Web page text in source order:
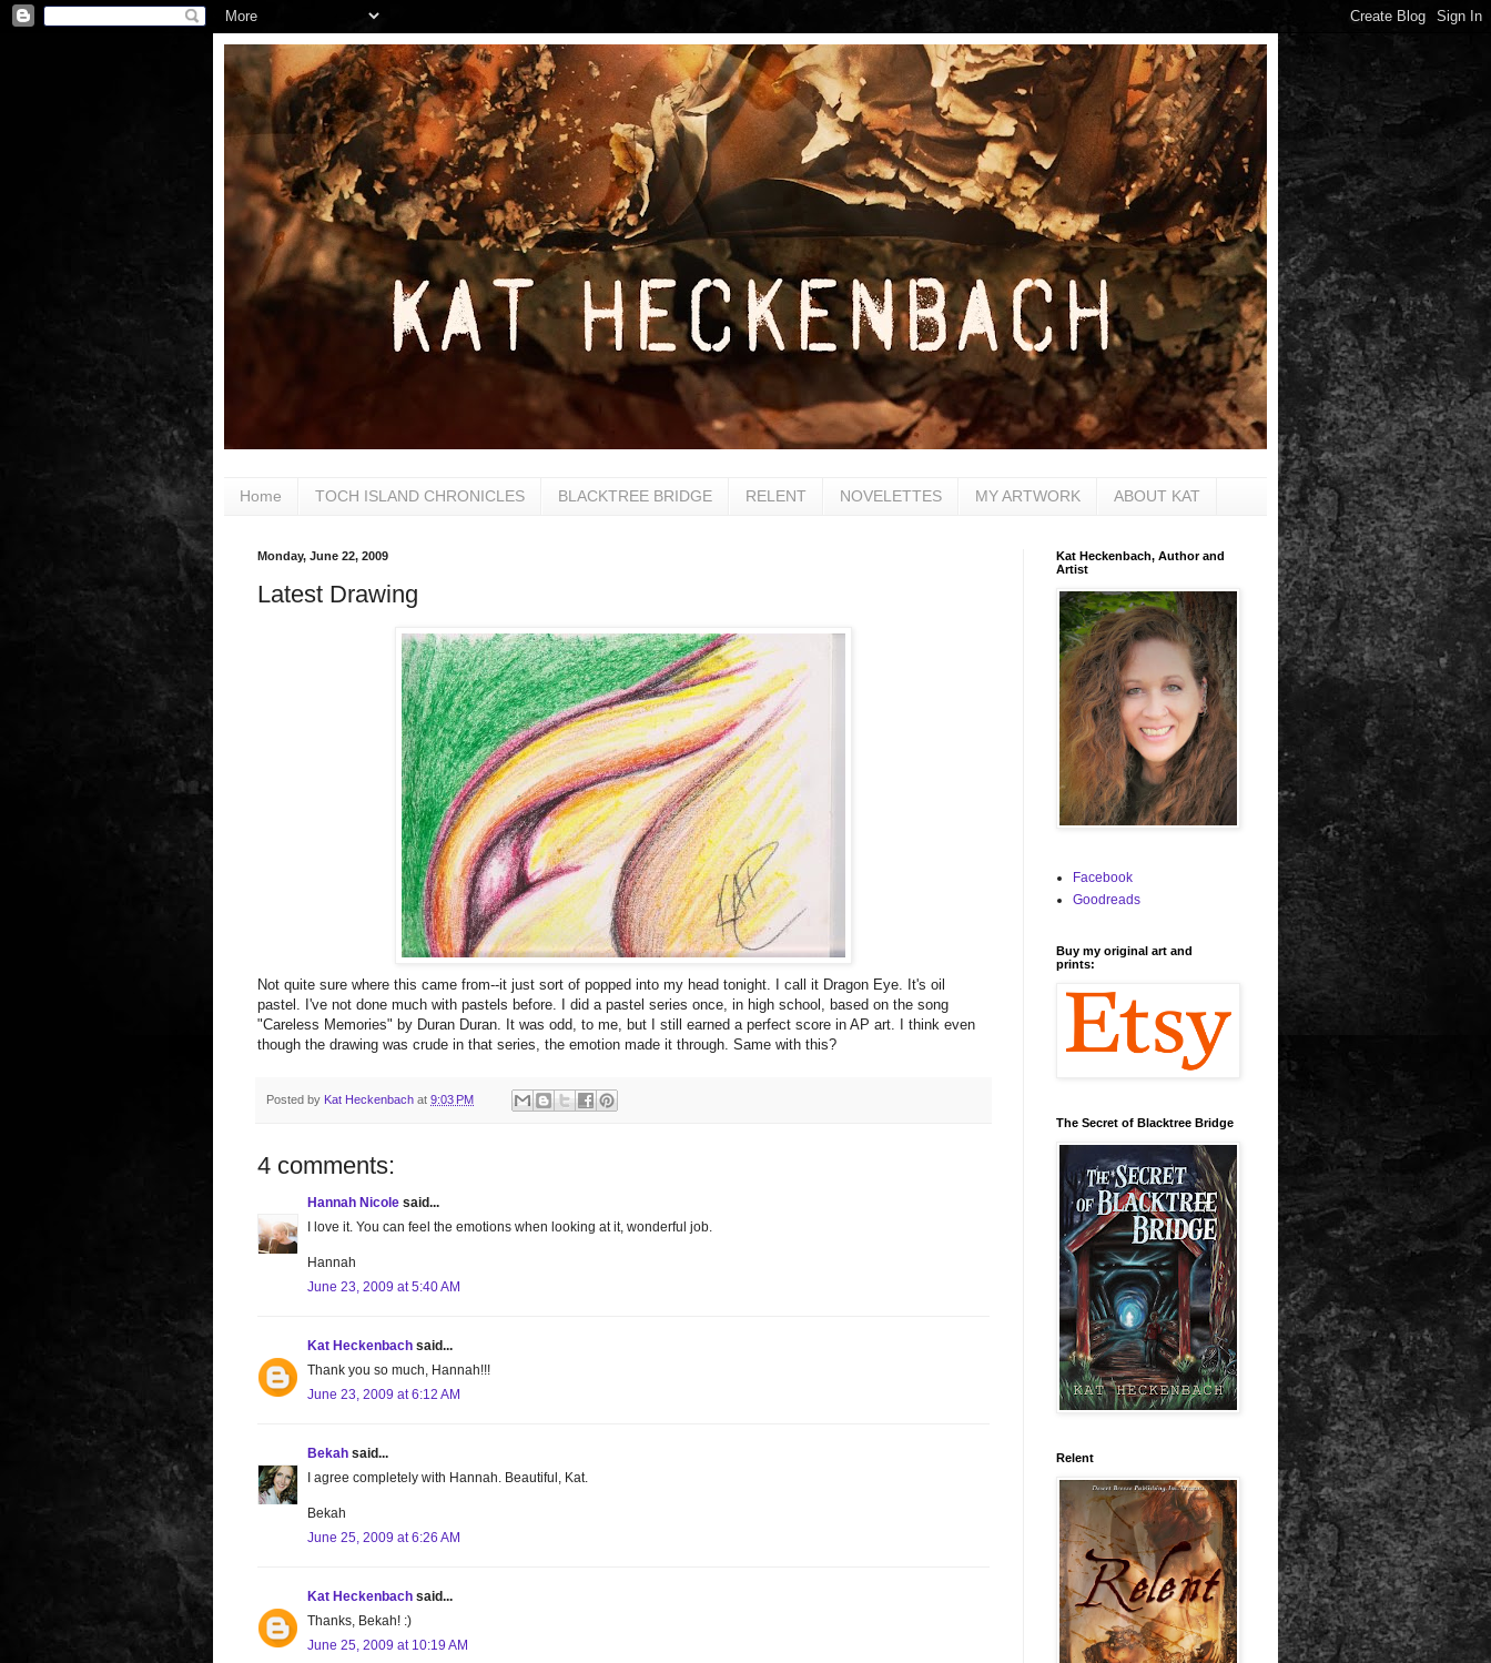
Home TOCH ISLAND CHRONICLES BLACKTREE BRIDGE RELENT NOVELETTES MY ARTWORK ABOUT KAT
Monday, June 22, 2009
Latest Drawing
Not quite sure where this came from--it just sort of popped into my head tonight. I call it Dragon Eye. It's oil
pastel. I've not done much with pastels before. I did a pastel series once, in high school, based on the song
"Careless Memories" by Duran Duran. It was odd, to me, but I still earned a perfect score in AP art. I think even
though the drawing was crude in that series, the emotion made it through. Same with this?
Posted by Kat Heckenbach at 9:03 PM
4 comments:
Hannah Nicole said...
I love it. You can feel the emotions when looking at it, wonderful job.
Hannah
June 23, 2009 at 5:40 AM
Kat Heckenbach said...
Thank you so much, Hannah!!!
June 23, 2009 at 6:12 AM
Bekah said...
I agree completely with Hannah. Beautiful, Kat.
Bekah
June 25, 2009 at 6:26 AM
Kat Heckenbach said...
Thanks, Bekah! :)
June 25, 2009 at 10:19 AM
Kat Heckenbach, Author and
Artist
Facebook
Goodreads
Buy my original art and
prints:
The Secret of Blacktree Bridge
Relent